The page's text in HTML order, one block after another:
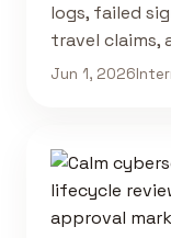
logs, failed
travel claims,
Jun 1, 2026